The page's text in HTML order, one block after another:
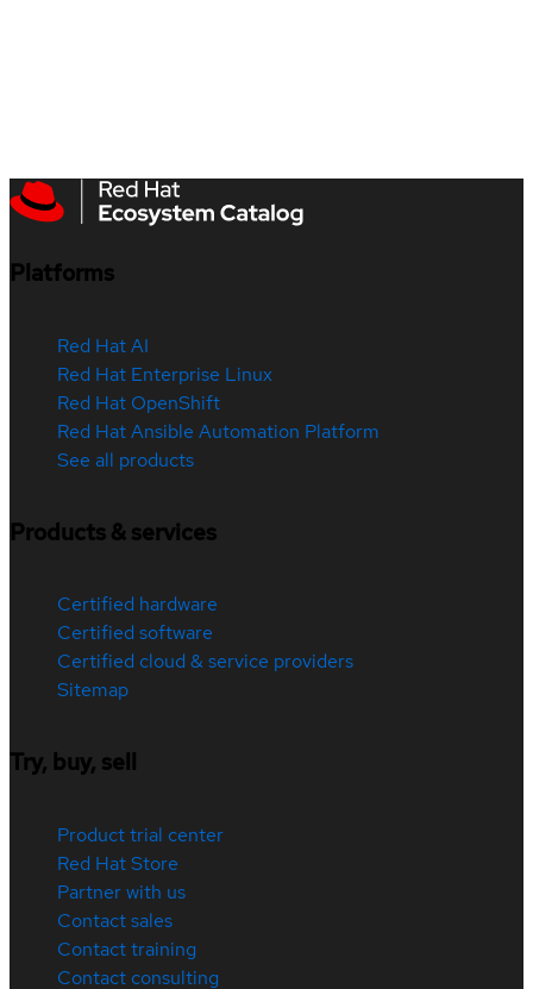
Platforms
Red Hat AI
Red Hat Enterprise Linux
Red Hat OpenShift
Red Hat Ansible Automation Platform
See all products
Products & services
Certified hardware
Certified software
Certified cloud & service providers
Sitemap
Try, buy, sell
Product trial center
Red Hat Store
Partner with us
Contact sales
Contact training
Contact consulting